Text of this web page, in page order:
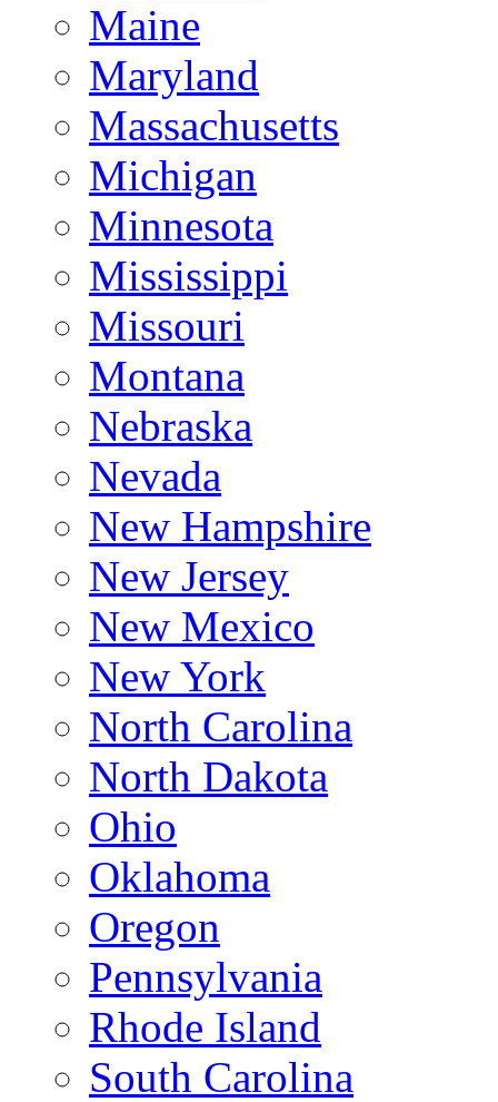
Maine
Maryland
Massachusetts
Michigan
Minnesota
Mississippi
Missouri
Montana
Nebraska
Nevada
New Hampshire
New Jersey
New Mexico
New York
North Carolina
North Dakota
Ohio
Oklahoma
Oregon
Pennsylvania
Rhode Island
South Carolina